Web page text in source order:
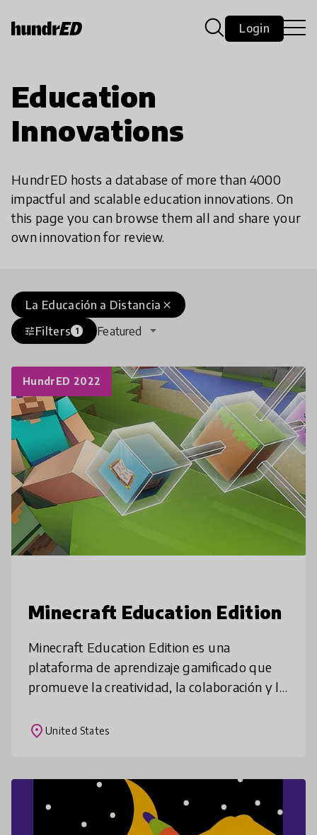
Login
Education
Innovations
HundrED hosts a database of more than 4000
impactful and scalable education innovations. On
this page you can browse them all and share your
own innovation for review.
close
La Educación a Distancia
tuneFilters 1 Featured
HundrED 2022
Minecraft Education Edition
Minecraft Education Edition es una
plataforma de aprendizaje gamificado que
promueve la creatividad, la colaboración y la
digital inmersivo. Profesores en más de
place United States